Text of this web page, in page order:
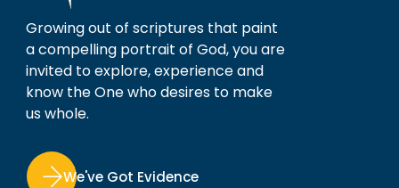
Growing out of scriptures that paint
a compelling portrait of God, you are
invited to explore, experience and
know the One who desires to make
us whole.
We've Got Evidence